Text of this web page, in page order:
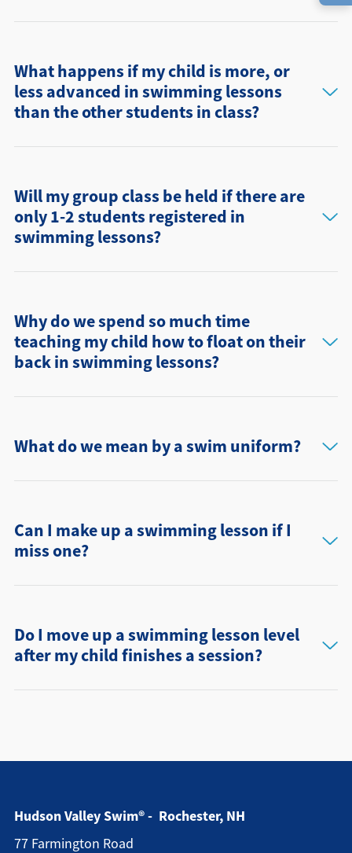
What happens if my child is more, or
less advanced in swimming lessons
than the other students in class?
Will my group class be held if there are
only 1-2 students registered in
swimming lessons?
Why do we spend so much time
teaching my child how to float on their
back in swimming lessons?
What do we mean by a swim uniform?
Can I make up a swimming lesson if I
miss one?
Do I move up a swimming lesson level
after my child finishes a session?
Hudson Valley Swim® - Rochester, NH
77 Farmington Road